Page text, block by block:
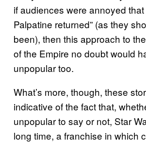
if audiences were annoyed that
Palpatine returned” (as they
been), then this approach to
of the Empire no doubt would
unpopular too.
What’s more, though, these
indicative of the fact that,
unpopular to say or not, Star
long time, a franchise in which